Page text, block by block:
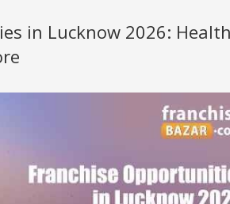
in Lucknow 2026: